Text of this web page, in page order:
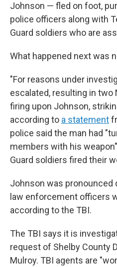
Johnson — fled on foot,
police officers along with
Guard soldiers who are
What happened next was
"For reasons under
escalated, resulting in two
firing upon Johnson,
according to a statement
police said the man had
members with his
Guard soldiers fired their
Johnson was pronounced
law enforcement officers
according to the TBI.
The TBI says it is
request of Shelby County
Mulroy. TBI agents are